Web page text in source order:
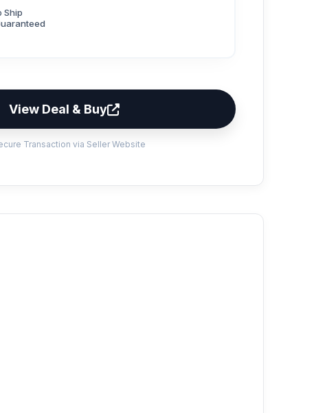
Ship
View Deal & Buy
Transaction via Seller Website